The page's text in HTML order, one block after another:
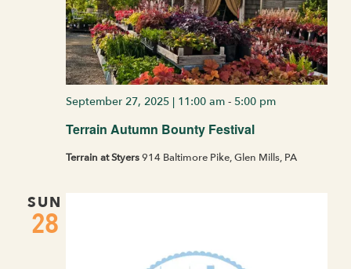
Terrain Autumn Bounty Festival
September 27, 2025 | 11:00 am - 5:00 pm
Terrain at Styers914 Baltimore Pike, Glen Mills, PA
SUN
28